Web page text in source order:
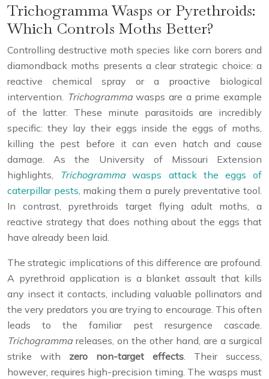
Trichogramma Wasps or Pyrethroids:
Which Controls Moths Better?
Controlling destructive moth species like corn borers and
diamondback moths presents a clear strategic choice: a
reactive chemical spray or a proactive biological
intervention. Trichogrammawasps are a prime example
of the latter. These minute parasitoids are incredibly
specific: they lay their eggs inside the eggs of moths,
killing the pest before it can even hatch and cause
damage. As the University of Missouri Extension
highlights, Trichogrammawasps attack the eggs of
caterpillar pests, making them a purely preventative tool.
In contrast, pyrethroids target flying adult moths, a
reactive strategy that does nothing about the eggs that
have already been laid.
The strategic implications of this difference are profound.
A pyrethroid application is a blanket assault that kills
any insect it contacts, including valuable pollinators and
the very predators you are trying to encourage. This often
leads to the familiar pest resurgence cascade.
Trichogrammareleases, on the other hand, are a surgical
strike with zero non-target effects. Their success,
however, requires high-precision timing. The wasps must